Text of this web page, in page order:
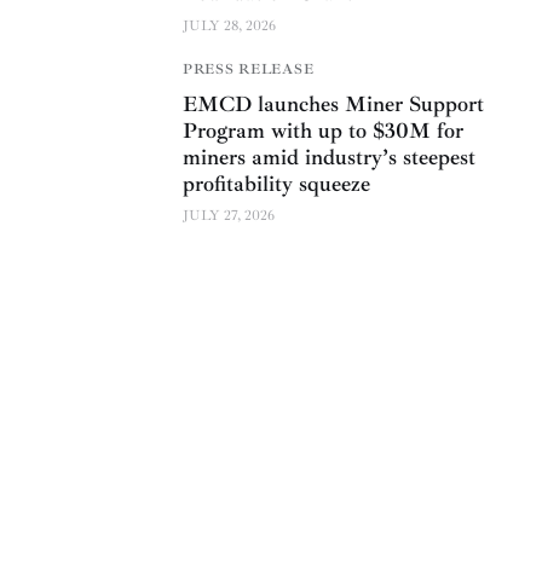
JULY 28, 2026
PRESS RELEASE
EMCD launches Miner Support
Program with up to $30M for
miners amid industry’s steepest
profitability squeeze
JULY 27, 2026